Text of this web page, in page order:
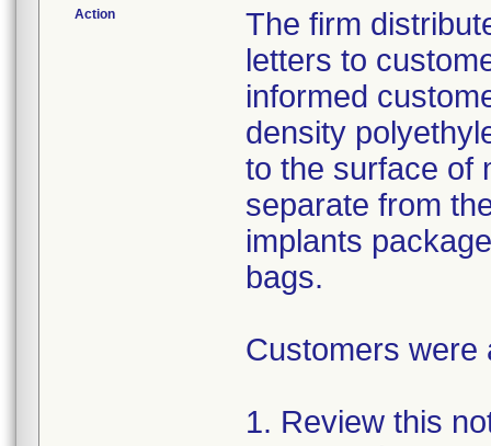
Action
The firm
letters to
informed
density
to the surface of
separate from
implants
bags.
Customers were
1. Review this